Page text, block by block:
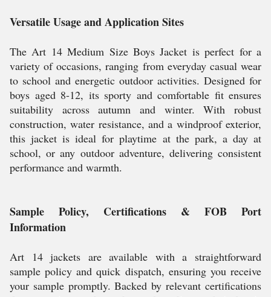
Versatile Usage and Application Sites
The Art 14 Medium Size Boys Jacket is perfect for a
variety of occasions, ranging from everyday casual wear
to school and energetic outdoor activities. Designed for
boys aged 8-12, its sporty and comfortable fit ensures
suitability across autumn and winter. With robust
construction, water resistance, and a windproof exterior,
this jacket is ideal for playtime at the park, a day at
school, or any outdoor adventure, delivering consistent
performance and warmth.
Sample Policy, Certifications & FOB Port
Information
Art 14 jackets are available with a straightforward
sample policy and quick dispatch, ensuring you receive
your sample promptly. Backed by relevant certifications